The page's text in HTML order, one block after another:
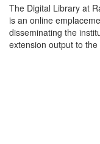
The Digital Library at
is an online
disseminating the
extension output to